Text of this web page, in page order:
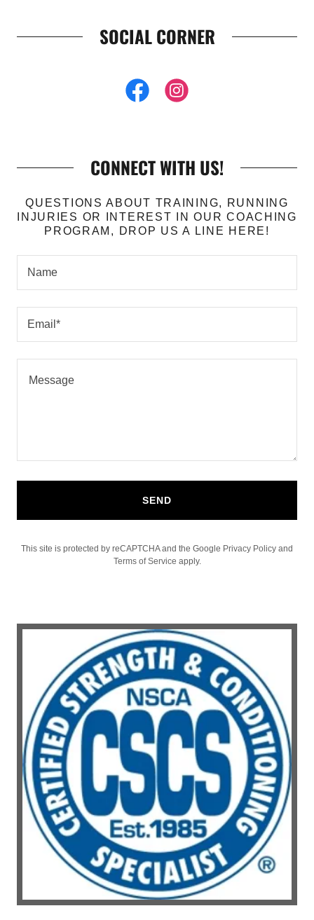
SOCIAL CORNER
CONNECT WITH US!
QUESTIONS ABOUT TRAINING, RUNNING
INJURIES OR INTEREST IN OUR COACHING
PROGRAM, DROP US A LINE HERE!
Name
Email*
SEND
This site is protected by reCAPTCHA and the Google Privacy Policy and
Terms of Service apply.